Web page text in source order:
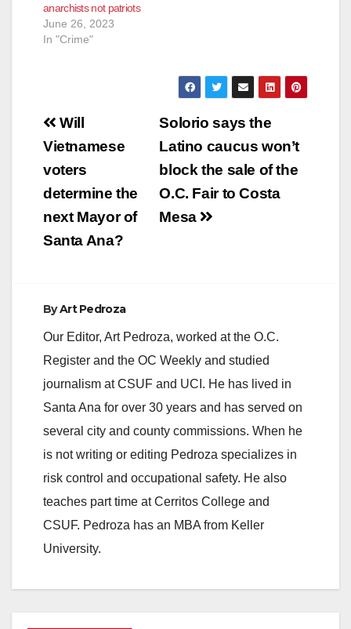
anarchists not patriots
June 26, 2023
In "Crime"
Post
navigation
Solorio says the
Latino caucus won’t
block the sale of the
O.C. Fair to Costa
Mesa
Will
Vietnamese
voters
determine the
next Mayor of
Santa Ana?
ByArt Pedroza
Our Editor, Art Pedroza, worked at the O.C.
Register and the OC Weekly and studied
journalism at CSUF and UCI. He has lived in
Santa Ana for over 30 years and has served on
several city and county commissions. When he
is not writing or editing Pedroza specializes in
risk control and occupational safety. He also
teaches part time at Cerritos College and
CSUF. Pedroza has an MBA from Keller
University.